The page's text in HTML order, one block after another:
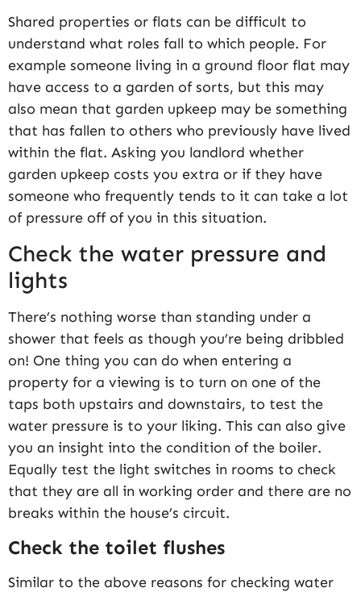
Shared properties or flats can be difficult to
understand what roles fall to which people. For
example someone living in a ground floor flat may
have access to a garden of sorts, but this may
also mean that garden upkeep may be something
that has fallen to others who previously have lived
within the flat. Asking you landlord whether
garden upkeep costs you extra or if they have
someone who frequently tends to it can take a lot
of pressure off of you in this situation.
Check the water pressure and
lights
There’s nothing worse than standing under a
shower that feels as though you’re being dribbled
on! One thing you can do when entering a
property for a viewing is to turn on one of the
taps both upstairs and downstairs, to test the
water pressure is to your liking. This can also give
you an insight into the condition of the boiler.
Equally test the light switches in rooms to check
that they are all in working order and there are no
breaks within the house’s circuit.
Check the toilet flushes
Similar to the above reasons for checking water